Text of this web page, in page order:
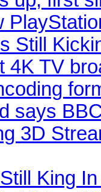
Still
4K TV
says
3D
King